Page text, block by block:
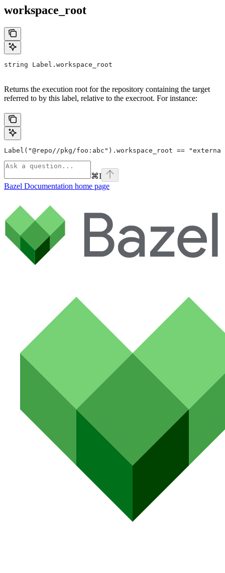
workspace_root
string Label.workspace_root
Returns the execution root for the repository containing the target
referred to by this label, relative to the execroot. For instance:
Label("@repo//pkg/foo:abc").workspace_root ==
⌘I
Bazel Documentation home page